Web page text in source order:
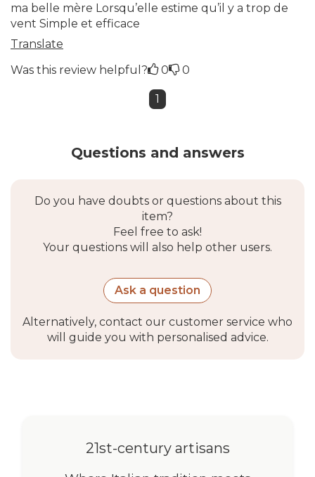
ma belle mère Lorsqu’elle estime qu’il y a trop de
vent Simple et efficace
Translate
Was this review helpful?
0 0
1
Questions and answers
Do you have doubts or questions about this
item?
Feel free to ask!
Your questions will also help other users.
Ask a question
Alternatively, contact our customer service who
will guide you with personalised advice.
21st-century artisans